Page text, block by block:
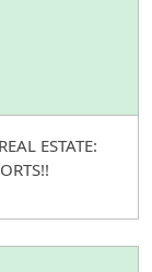
ESTATE: